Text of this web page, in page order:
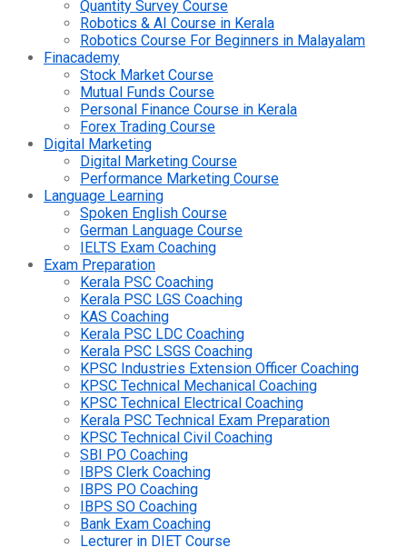
Quantity Survey Course
Robotics & AI Course in Kerala
Robotics Course For Beginners in Malayalam
Finacademy
Stock Market Course
Mutual Funds Course
Personal Finance Course in Kerala
Forex Trading Course
Digital Marketing
Digital Marketing Course
Performance Marketing Course
Language Learning
Spoken English Course
German Language Course
IELTS Exam Coaching
Exam Preparation
Kerala PSC Coaching
Kerala PSC LGS Coaching
KAS Coaching
Kerala PSC LDC Coaching
Kerala PSC LSGS Coaching
KPSC Industries Extension Officer Coaching
KPSC Technical Mechanical Coaching
KPSC Technical Electrical Coaching
Kerala PSC Technical Exam Preparation
KPSC Technical Civil Coaching
SBI PO Coaching
IBPS Clerk Coaching
IBPS PO Coaching
IBPS SO Coaching
Bank Exam Coaching
Lecturer in DIET Course